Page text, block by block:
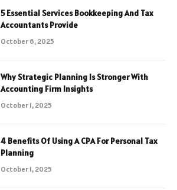
5 Essential Services Bookkeeping And Tax
Accountants Provide
October 6, 2025
Why Strategic Planning Is Stronger With
Accounting Firm Insights
October 1, 2025
4 Benefits Of Using A CPA For Personal Tax
Planning
October 1, 2025